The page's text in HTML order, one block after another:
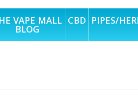
VAPE MALL
BLOG
CBD PIPES/